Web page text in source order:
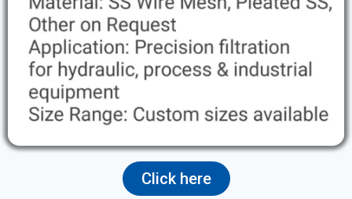
Click here